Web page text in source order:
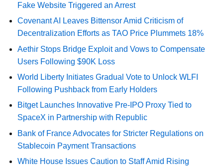
Fake Website Triggered an Arrest
Covenant AI Leaves Bittensor Amid Criticism of
Decentralization Efforts as TAO Price Plummets 18%
Aethir Stops Bridge Exploit and Vows to Compensate
Users Following $90K Loss
World Liberty Initiates Gradual Vote to Unlock WLFI
Following Pushback from Early Holders
Bitget Launches Innovative Pre-IPO Proxy Tied to
SpaceX in Partnership with Republic
Bank of France Advocates for Stricter Regulations on
Stablecoin Payment Transactions
White House Issues Caution to Staff Amid Rising